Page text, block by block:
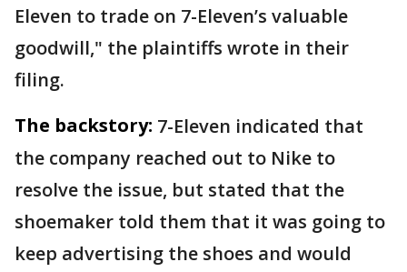
Eleven to trade on 7-Eleven’s valuable
goodwill," the plaintiffs wrote in their
filing.
The backstory: 7-Eleven indicated that
the company reached out to Nike to
resolve the issue, but stated that the
shoemaker told them that it was going to
keep advertising the shoes and would